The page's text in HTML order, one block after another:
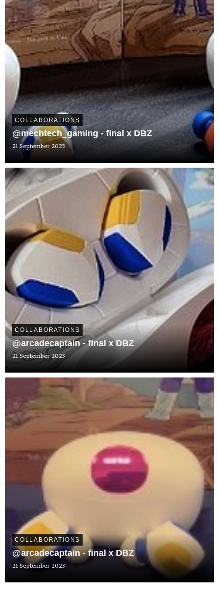
COLLABORATIONS
@mechtech_gaming - final x DBZ
21 September 2023
COLLABORATIONS
@arcadecaptain - final x DBZ
21 September 2023
COLLABORATIONS
@arcadecaptain - final x DBZ
21 September 2023